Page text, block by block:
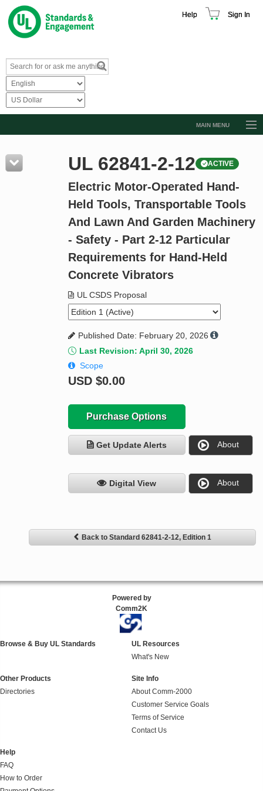
Help Sign In
MAIN MENU
Resources
Product Glossary
Standard Activity Report
UL 62841-2-12 ACTIVE
Electric Motor-Operated Hand-
Held Tools, Transportable Tools
And Lawn And Garden Machinery
- Safety - Part 2-12 Particular
Requirements for Hand-Held
Concrete Vibrators
UL CSDS Proposal
Published Date: February 20, 2026
Last Revision: April 30, 2026
Scope
USD $0.00
Purchase Options
Get Update Alerts About
Digital View About
Back to Standard 62841-2-12, Edition 1
Powered by
Comm2K
Browse & Buy UL Standards
UL Resources
What's New
Other Products
Directories
Site Info
About Comm-2000
Customer Service Goals
Terms of Service
Contact Us
Help
FAQ
How to Order